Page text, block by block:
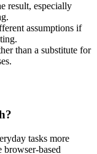
result, especially
assumptions if
than a substitute for
tasks more
based